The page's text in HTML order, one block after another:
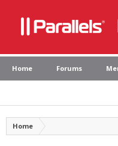
Home Forums
Home